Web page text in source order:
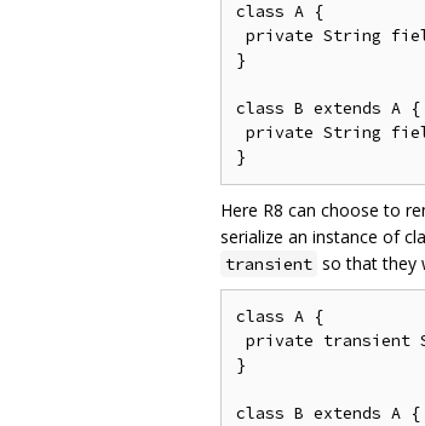
class A {
private String
}
class B extends A {
private String
Here R8 can choose to
serialize an instance of
transient so that they
class A {
private transient
}
class B extends A {